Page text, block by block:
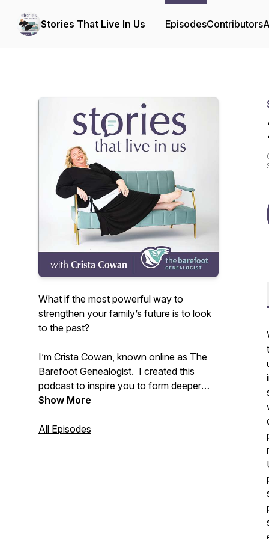
Stories That Live In Us EpisodesContributors
What if the most powerful way to
strengthen your family’s future is to look
to the past?
I’m Crista Cowan, known online as The
Barefoot Genealogist. I created this
podcast to inspire you to form deeper
connections with your family - past,
messy and life is constantly changing but
Show More
All Episodes